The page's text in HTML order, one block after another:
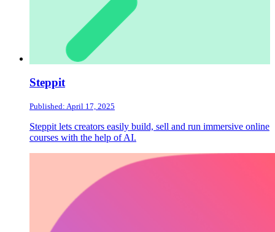
Steppit
Published: April 17, 2025
Steppit lets creators easily build, sell and run immersive online
courses with the help of AI.